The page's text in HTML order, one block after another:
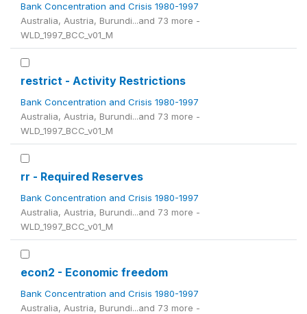
Bank Concentration and Crisis 1980-1997
Australia, Austria, Burundi...and 73 more -
WLD_1997_BCC_v01_M
restrict - Activity Restrictions
Bank Concentration and Crisis 1980-1997
Australia, Austria, Burundi...and 73 more -
WLD_1997_BCC_v01_M
rr - Required Reserves
Bank Concentration and Crisis 1980-1997
Australia, Austria, Burundi...and 73 more -
WLD_1997_BCC_v01_M
econ2 - Economic freedom
Bank Concentration and Crisis 1980-1997
Australia, Austria, Burundi...and 73 more -